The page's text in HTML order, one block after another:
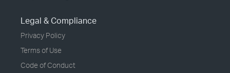
Legal & Compliance
Privacy Policy
Terms of Use
Code of Conduct